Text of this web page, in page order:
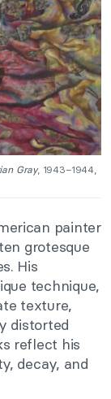
Gray, 1943–1944,
painter
grotesque
His
technique,
texture,
distorted
reflect his
decay, and